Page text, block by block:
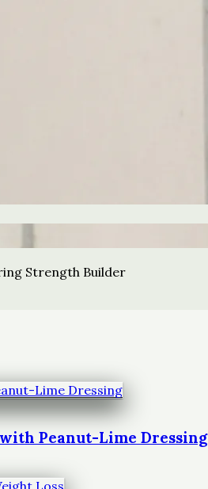
Strength Builder
Peanut-Lime Dressing